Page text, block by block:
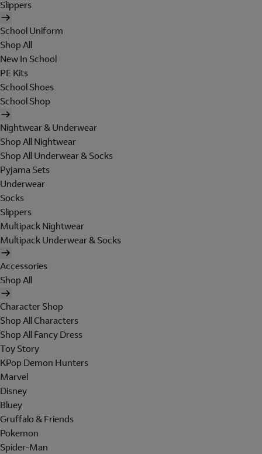
Slippers
School Uniform
Shop All
New In School
PE Kits
School Shoes
School Shop
Nightwear & Underwear
Shop All Nightwear
Shop All Underwear & Socks
Pyjama Sets
Underwear
Socks
Slippers
Multipack Nightwear
Multipack Underwear & Socks
Accessories
Shop All
Character Shop
Shop All Characters
Shop All Fancy Dress
Toy Story
KPop Demon Hunters
Marvel
Disney
Bluey
Gruffalo & Friends
Pokemon
Spider-Man